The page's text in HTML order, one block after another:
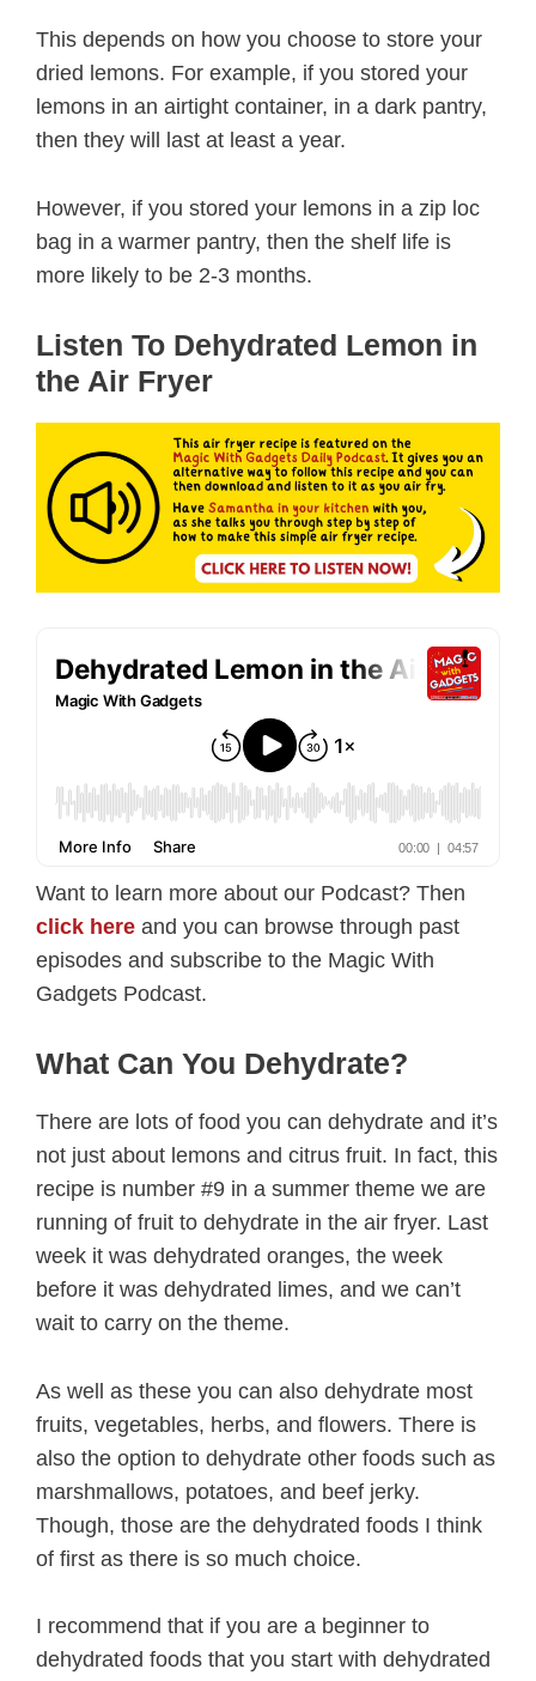
This depends on how you choose to store your
dried lemons. For example, if you stored your
lemons in an airtight container, in a dark pantry,
then they will last at least a year.
However, if you stored your lemons in a zip loc
bag in a warmer pantry, then the shelf life is
more likely to be 2-3 months.
Listen To Dehydrated Lemon in
the Air Fryer
Want to learn more about our Podcast? Then
click here and you can browse through past
episodes and subscribe to the Magic With
Gadgets Podcast.
What Can You Dehydrate?
There are lots of food you can dehydrate and it’s
not just about lemons and citrus fruit. In fact, this
recipe is number #9 in a summer theme we are
running of fruit to dehydrate in the air fryer. Last
week it was dehydrated oranges, the week
before it was dehydrated limes, and we can’t
wait to carry on the theme.
As well as these you can also dehydrate most
fruits, vegetables, herbs, and flowers. There is
also the option to dehydrate other foods such as
marshmallows, potatoes, and beef jerky.
Though, those are the dehydrated foods I think
of first as there is so much choice.
I recommend that if you are a beginner to
dehydrated foods that you start with dehydrated